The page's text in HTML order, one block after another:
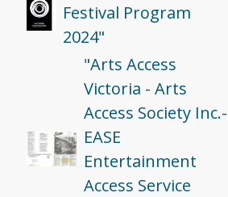
Festival Program
2024"
"Arts Access
Victoria - Arts
Access Society Inc.-
EASE
Entertainment
Access Service